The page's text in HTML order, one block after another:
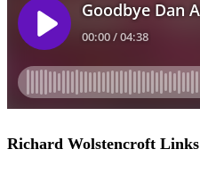
Richard Wolstencroft Links